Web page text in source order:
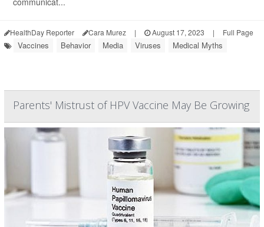
HealthDay Reporter Cara Murez | August 17, 2023 | Full Page
Vaccines Behavior Media Viruses Medical Myths
Parents' Mistrust of HPV Vaccine May Be Growing